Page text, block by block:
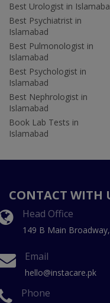
Best Urologist in
Best Psychiatrist in
Islamabad
Best Pulmonologist in
Islamabad
Best Psychologist in
Islamabad
Best Nephrologist in
Islamabad
Book Lab Tests in
Islamabad
CONTACT WITH
Head Office
149 B Main
Email
hello@instacare.pk
Phone